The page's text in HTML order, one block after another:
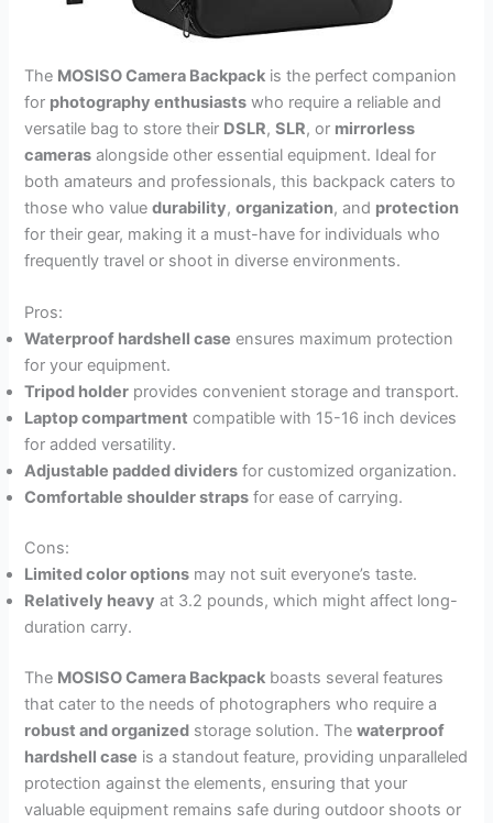
The MOSISO Camera Backpack is the perfect companion
for photography enthusiasts who require a reliable and
versatile bag to store their DSLR,SLR, or mirrorless
cameras alongside other essential equipment. Ideal for
both amateurs and professionals, this backpack caters to
those who valuedurability,organization, and protection
for their gear, making it a must-have for individuals who
frequently travel or shoot in diverse environments.
Pros:
Waterproof hardshell case ensures maximum protection
for your equipment.
Tripod holder provides convenient storage and transport.
Laptop compartment compatible with 15-16 inch devices
for added versatility.
Adjustable padded dividers for customized organization.
Comfortable shoulder straps for ease of carrying.
Cons:
Limited color options may not suit everyone’s taste.
Relatively heavy at 3.2 pounds, which might affect long-
duration carry.
The MOSISO Camera Backpack boasts several features
that cater to the needs of photographers who require a
robust and organized storage solution. Thewaterproof
hardshell case is a standout feature, providing unparalleled
protection against the elements, ensuring that your
valuable equipment remains safe during outdoor shoots or